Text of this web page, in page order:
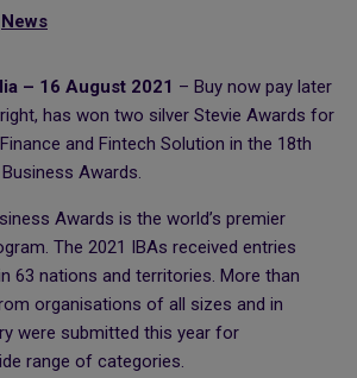
News
– 16 August 2021 – Buy now pay later
has won two silver Stevie Awards for
and Fintech Solution in the 18th
Awards.
Awards is the world’s premier
The 2021 IBAs received entries
63 nations and territories. More than
organisations of all sizes and in
were submitted this year for
range of categories.